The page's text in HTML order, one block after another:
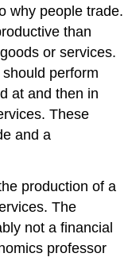
why people trade.
than
or services.
perform
at and then in
These
and a
production of a
The
not a financial
professor